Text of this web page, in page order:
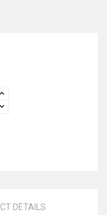
DETAILS